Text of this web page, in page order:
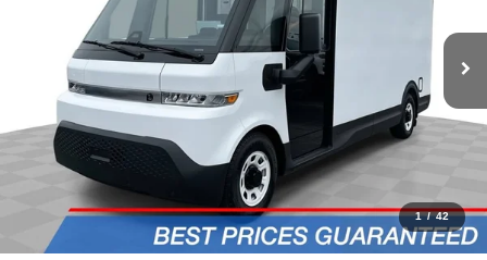
1 / 42